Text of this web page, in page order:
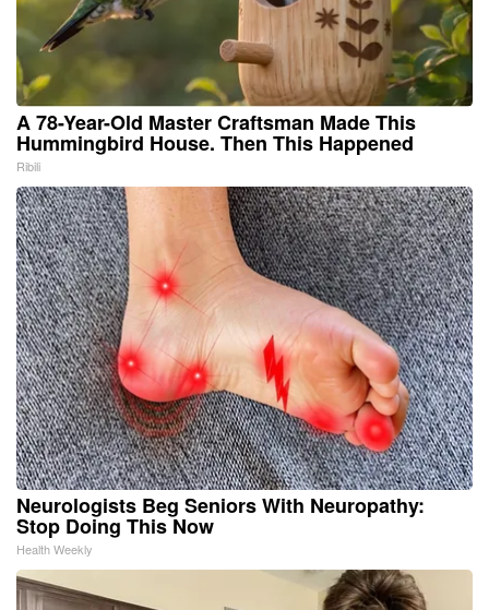
A 78-Year-Old Master Craftsman Made This
Hummingbird House. Then This Happened
Ribili
Neurologists Beg Seniors With Neuropathy:
Stop Doing This Now
Health Weekly